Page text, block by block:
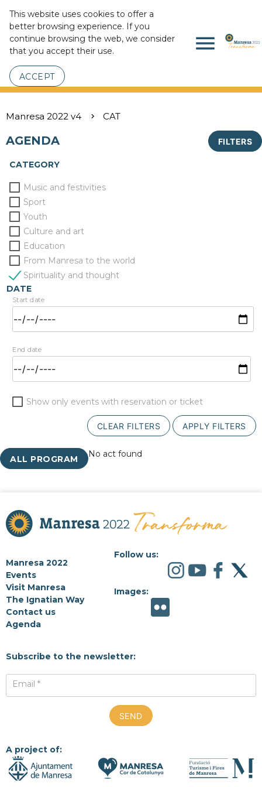
This website uses cookies to offer a
better browsing experience. If you
continue browsing the web, we consider
that you accept their use.
ACCEPT
menu
Manresa 2022 v4 CAT
AGENDA FILTERS
CATEGORY
Music and festivities
Sport
Youth
Culture and art
Education
From Manresa to the world
Spirituality and thought
DATE
Start date
End date
Show only events with reservation or ticket
CLEAR FILTERS APPLY FILTERS
ALL PROGRAM No act found
Manresa 2022
Events
Visit Manresa
The Ignatian Way
Contact us
Agenda
Follow us:
Images:
Subscribe to the newsletter:
Email *
A project of: